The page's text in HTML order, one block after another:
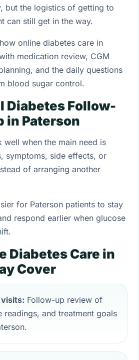
but the logistics of getting to
can still get in the way.
online diabetes care in
medication review, CGM
and the daily questions
blood sugar control.
Diabetes Follow-
in Paterson
well when the main need is
symptoms, side effects, or
of arranging another
for Paterson patients to stay
respond earlier when glucose
Diabetes Care in
Cover
Follow-up review of
readings, and treatment goals